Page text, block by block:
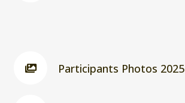
Participants Photos 2025